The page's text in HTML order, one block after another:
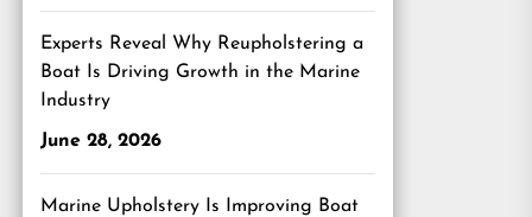
Experts Reveal Why Reupholstering a
Boat Is Driving Growth in the Marine
Industry
June 28, 2026
Marine Upholstery Is Improving Boat